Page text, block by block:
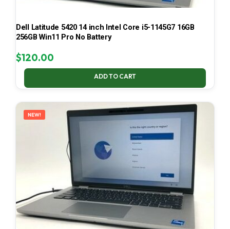
Dell Latitude 5420 14 inch Intel Core i5-1145G7 16GB
256GB Win11 Pro No Battery
$120.00
ADD TO CART
NEW!